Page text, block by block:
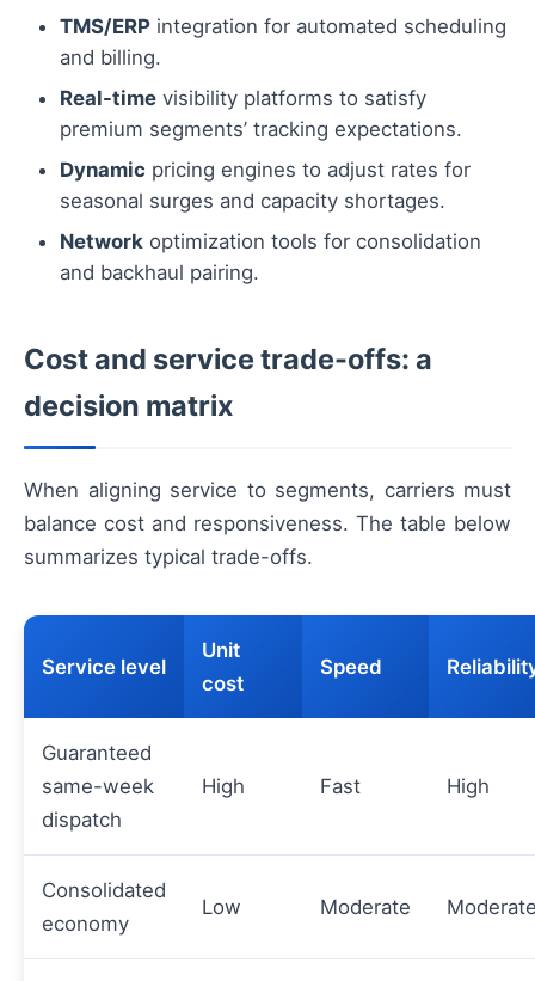
TMS/ERP integration for automated scheduling
and billing.
Real-time visibility platforms to satisfy
premium segments’ tracking expectations.
Dynamic pricing engines to adjust rates for
seasonal surges and capacity shortages.
Network optimization tools for consolidation
and backhaul pairing.
Cost and service trade-offs: a
decision matrix
When aligning service to segments, carriers must
balance cost and responsiveness. The table below
summarizes typical trade-offs.
Service level
Unit
cost
Speed
Guaranteed
same-week
dispatch
High Fast High
Consolidated
economy
Low Moderate